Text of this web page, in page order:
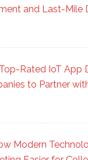
and Last-Mile
Rated IoT App
to Partner
Modern